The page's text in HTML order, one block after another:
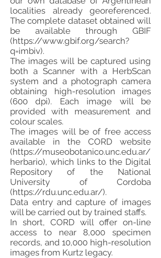
localities already georeferenced.
The complete dataset obtained will
be available through GBIF
(https://www.gbif.org/search?
q=imbiv).
The images will be captured using
both a Scanner with a HerbScan
system and a photograph camera
obtaining high-resolution images
(600 dpi). Each image will be
provided with measurement and
colour scales.
The images will be of free access
available in the CORD website
(https://museobotanico.unc.edu.ar/
herbario), which links to the Digital
Repository of the National
University of Cordoba
(https://rdu.unc.edu.ar/).
Data entry and capture of images
will be carried out by trained staffs.
In short, CORD will offer on-line
access to near 8,000 specimen
records, and 10,000 high-resolution
images from Kurtz legacy.